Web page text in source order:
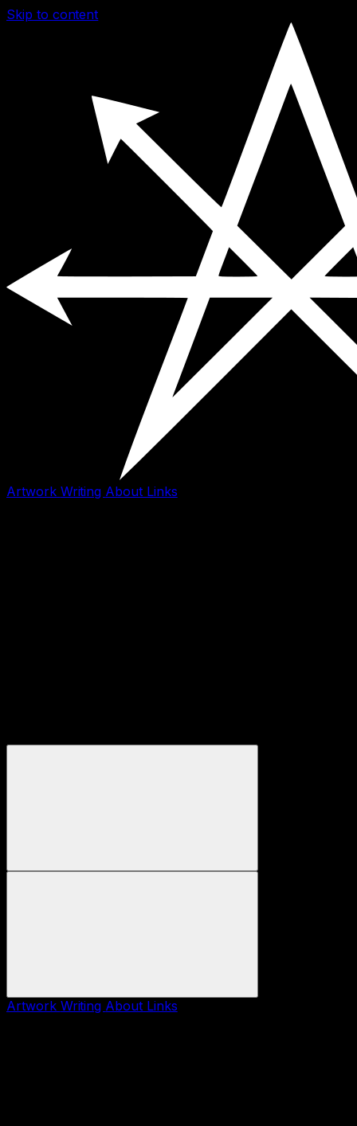
Skip to content
Artwork Writing About Links
Artwork Writing About Links